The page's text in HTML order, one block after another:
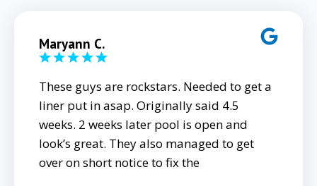
Maryann C.
These guys are rockstars. Needed to get a
liner put in asap. Originally said 4.5
weeks. 2 weeks later pool is open and
look’s great. They also managed to get
over on short notice to fix the